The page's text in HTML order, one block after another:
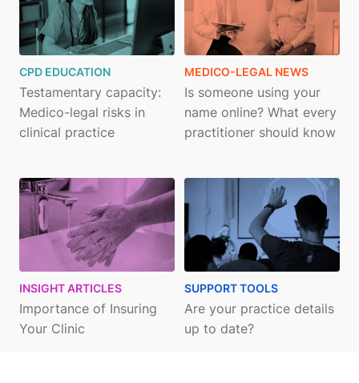
CPD EDUCATION
Testamentary capacity:
Medico-legal risks in
clinical practice
MEDICO-LEGAL NEWS
Is someone using your
name online? What every
practitioner should know
INSIGHT ARTICLES
Importance of Insuring
Your Clinic
SUPPORT TOOLS
Are your practice details
up to date?